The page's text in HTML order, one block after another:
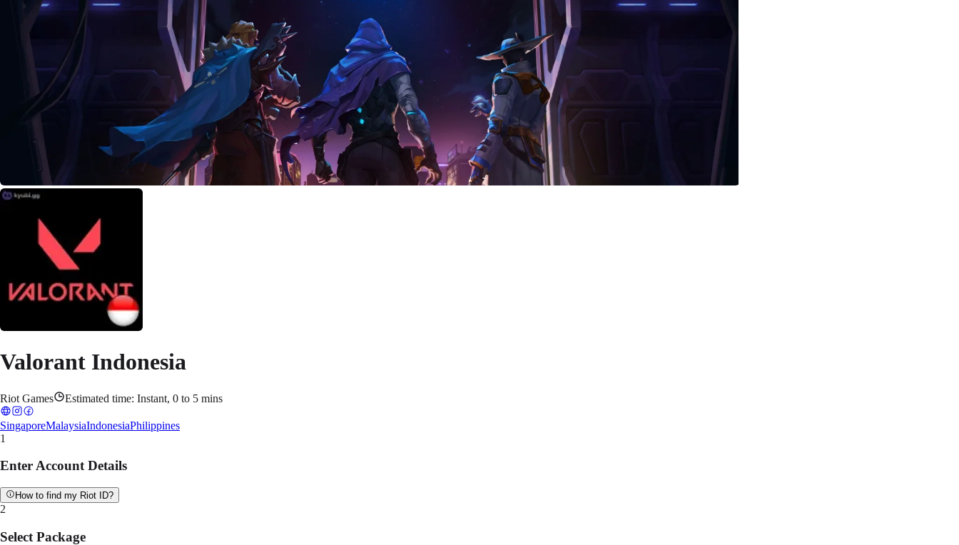
Valorant Indonesia
Riot Games Estimated time: Instant, 0 to 5 mins
SingaporeMalaysiaIndonesiaPhilippines
1
Enter Account Details
How to find my Riot ID?
2
Select Package